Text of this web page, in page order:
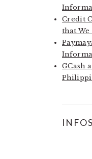
Credit
that We
GCash